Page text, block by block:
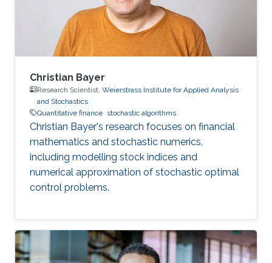
Christian Bayer
Research Scientist, Weierstrass Institute for Applied Analysis
and Stochastics
Quantitative finance stochastic algorithms
Christian Bayer's research focuses on financial
mathematics and stochastic numerics,
including modelling stock indices and
numerical approximation of stochastic optimal
control problems.